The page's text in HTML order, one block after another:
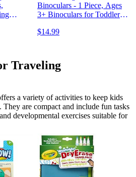
Binoculars - 1 Piece, Ages
3+ Binoculars for Toddlers
Exploration Toys for Kids
$14.99
Traveling
a variety of activities to keep kids
They are compact and include fun tasks
developmental exercises suitable for